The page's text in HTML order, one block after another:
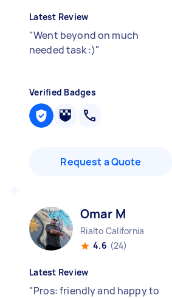
Latest Review
"Went beyond on much
needed task :)"
Verified Badges
Request a Quote
Omar M
Rialto California
4.6 (24)
Latest Review
"Pros: friendly and happy to